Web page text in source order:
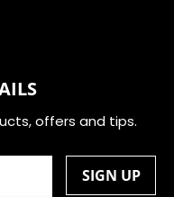
offers and tips.